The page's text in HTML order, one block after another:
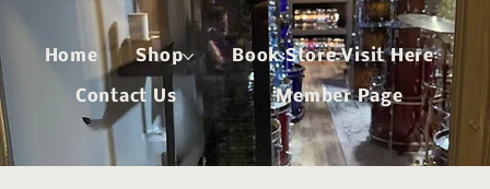
Home Shop Book Store Visit Here
Contact Us Member Page